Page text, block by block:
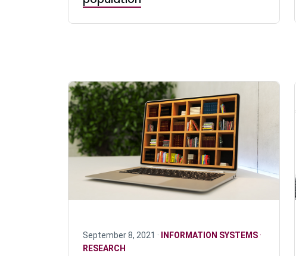
September 8, 2021 · INFORMATION SYSTEMS·
RESEARCH